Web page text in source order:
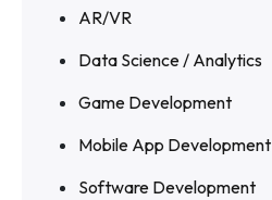
AR/VR
Data Science / Analytics
Game Development
Mobile App Development
Software Development